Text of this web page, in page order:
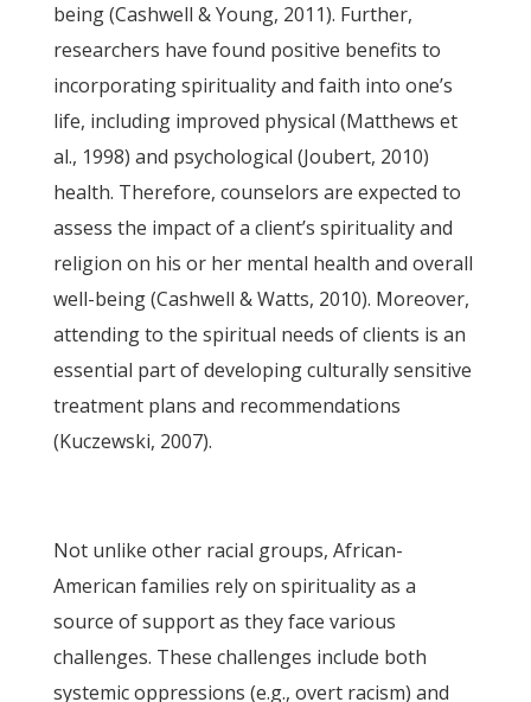
being (Cashwell & Young, 2011). Further,
researchers have found positive benefits to
incorporating spirituality and faith into one’s
life, including improved physical (Matthews et
al., 1998) and psychological (Joubert, 2010)
health. Therefore, counselors are expected to
assess the impact of a client’s spirituality and
religion on his or her mental health and overall
well-being (Cashwell & Watts, 2010). Moreover,
attending to the spiritual needs of clients is an
essential part of developing culturally sensitive
treatment plans and recommendations
(Kuczewski, 2007).
Not unlike other racial groups, African-
American families rely on spirituality as a
source of support as they face various
challenges. These challenges include both
systemic oppressions (e.g., overt racism) and